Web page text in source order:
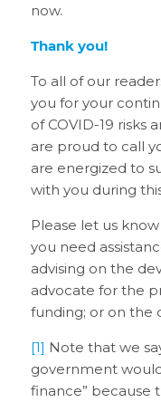
now.
Thank you!
To all of our
you for your
of COVID-19 risks
are proud to call
are energized to
with you during
Please let us
you need
advising on the
advocate for the
funding; or on the
[1] Note that we
government
finance” because